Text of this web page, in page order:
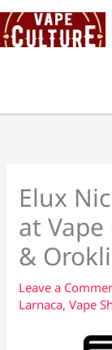
Skip
to
content
Elux
at
&
Leave a
Larnaca,Vape